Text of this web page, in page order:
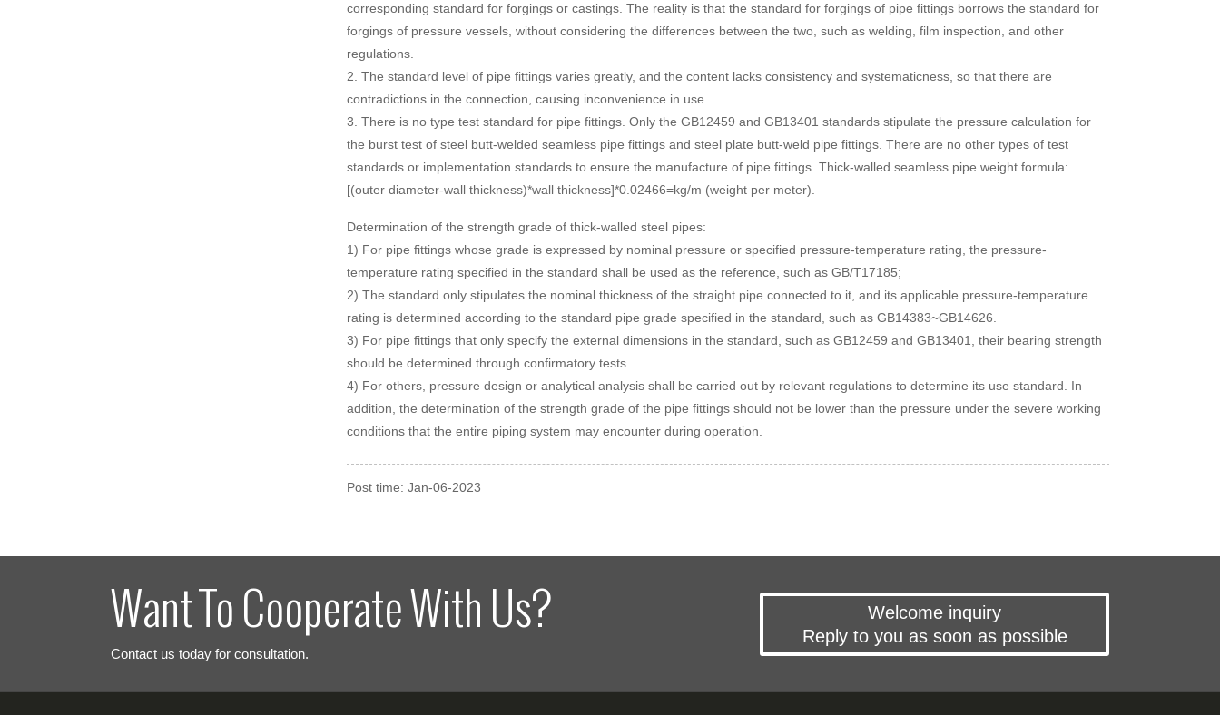
corresponding standard for forgings or castings. The reality is that the standard for forgings of pipe fittings borrows the standard for
forgings of pressure vessels, without considering the differences between the two, such as welding, film inspection, and other
regulations.
2. The standard level of pipe fittings varies greatly, and the content lacks consistency and systematicness, so that there are
contradictions in the connection, causing inconvenience in use.
3. There is no type test standard for pipe fittings. Only the GB12459 and GB13401 standards stipulate the pressure calculation for
the burst test of steel butt-welded seamless pipe fittings and steel plate butt-weld pipe fittings. There are no other types of test
standards or implementation standards to ensure the manufacture of pipe fittings. Thick-walled seamless pipe weight formula:
[(outer diameter-wall thickness)*wall thickness]*0.02466=kg/m (weight per meter).
Determination of the strength grade of thick-walled steel pipes:
1) For pipe fittings whose grade is expressed by nominal pressure or specified pressure-temperature rating, the pressure-
temperature rating specified in the standard shall be used as the reference, such as GB/T17185;
2) The standard only stipulates the nominal thickness of the straight pipe connected to it, and its applicable pressure-temperature
rating is determined according to the standard pipe grade specified in the standard, such as GB14383~GB14626.
3) For pipe fittings that only specify the external dimensions in the standard, such as GB12459 and GB13401, their bearing strength
should be determined through confirmatory tests.
4) For others, pressure design or analytical analysis shall be carried out by relevant regulations to determine its use standard. In
addition, the determination of the strength grade of the pipe fittings should not be lower than the pressure under the severe working
conditions that the entire piping system may encounter during operation.
Post time: Jan-06-2023
Want To Cooperate With Us?
Contact us today for consultation.
Welcome inquiry
Reply to you as soon as possible